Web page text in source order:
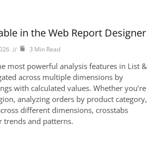
in the Web Report Designer
3 Min Read
most powerful analysis features in List &
across multiple dimensions by
with calculated values. Whether you’re
analyzing orders by product category,
different dimensions, crosstabs
trends and patterns.